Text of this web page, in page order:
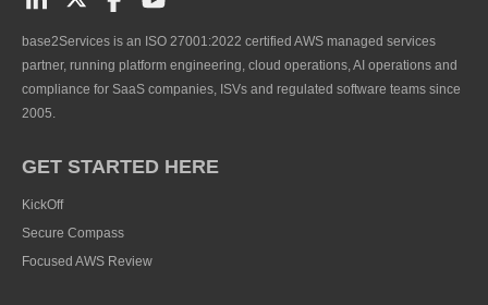
base2Services is an ISO 27001:2022 certified AWS managed services
partner, running platform engineering, cloud operations, AI operations and
compliance for SaaS companies, ISVs and regulated software teams since
2005.
GET STARTED HERE
KickOff
Secure Compass
Focused AWS Review